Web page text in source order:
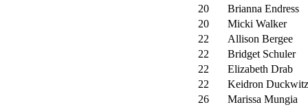
20
Brianna Endress
20
Micki Walker
22
Allison Bergee
22
Bridget Schuler
22
Elizabeth Drab
22
Keidron Duckwitz
26
Marissa Mungia